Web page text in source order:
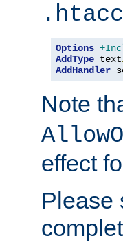
Options
AddType text
AddHandler
Note
effect
Please